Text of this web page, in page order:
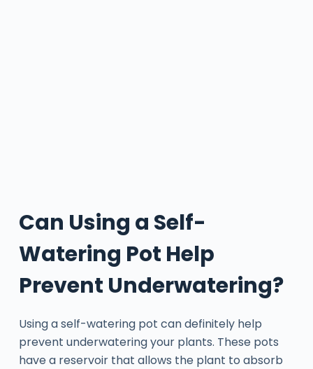
Can Using a Self-
Watering Pot Help
Prevent Underwatering?
Using a self-watering pot can definitely help
prevent underwatering your plants. These pots
have a reservoir that allows the plant to absorb